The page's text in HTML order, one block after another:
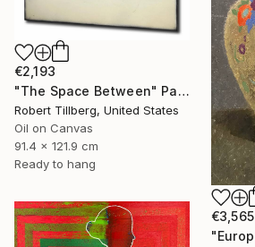
€2,193
"The Space Between" Painting
Robert Tillberg, United States
Oil on Canvas
91.4 x 121.9 cm
Ready to hang
€3,565